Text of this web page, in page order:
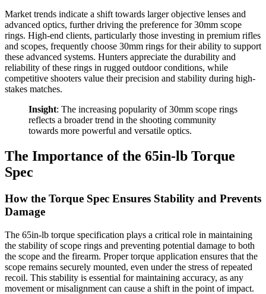
Market trends indicate a shift towards larger objective lenses and
advanced optics, further driving the preference for 30mm scope
rings. High-end clients, particularly those investing in premium rifles
and scopes, frequently choose 30mm rings for their ability to support
these advanced systems. Hunters appreciate the durability and
reliability of these rings in rugged outdoor conditions, while
competitive shooters value their precision and stability during high-
stakes matches.
Insight: The increasing popularity of 30mm scope rings
reflects a broader trend in the shooting community
towards more powerful and versatile optics.
The Importance of the 65in-lb Torque
Spec
How the Torque Spec Ensures Stability and Prevents
Damage
The 65in-lb torque specification plays a critical role in maintaining
the stability of scope rings and preventing potential damage to both
the scope and the firearm. Proper torque application ensures that the
scope remains securely mounted, even under the stress of repeated
recoil. This stability is essential for maintaining accuracy, as any
movement or misalignment can cause a shift in the point of impact.